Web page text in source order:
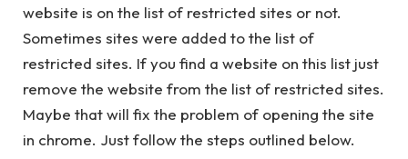
website is on the list of restricted sites or not.
Sometimes sites were added to the list of
restricted sites. If you find a website on this list just
remove the website from the list of restricted sites.
Maybe that will fix the problem of opening the site
in chrome. Just follow the steps outlined below.